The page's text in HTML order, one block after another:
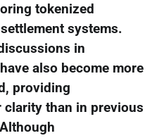
tokenized
systems.
in
also become more
providing
than in previous